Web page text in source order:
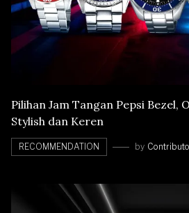
Pilihan Jam Tangan Pepsi Bezel,
Stylish dan Keren
RECOMMENDATION by